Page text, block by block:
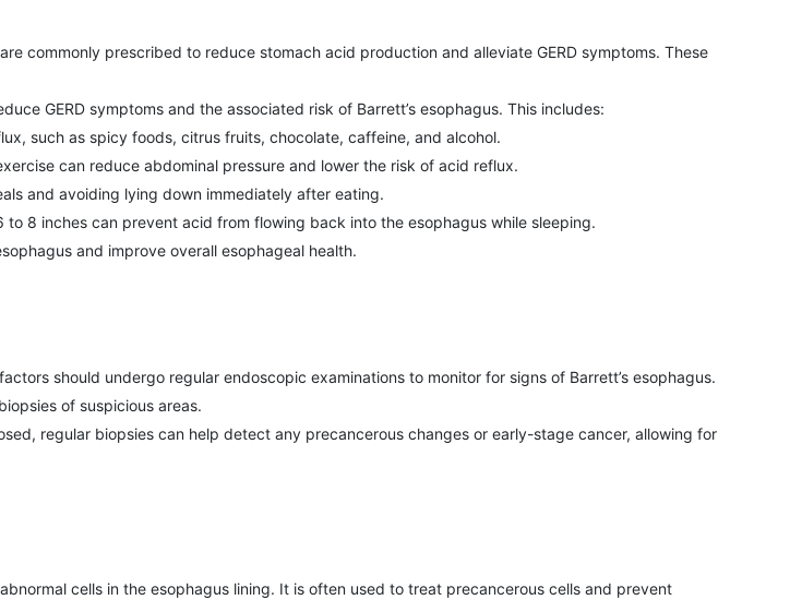
commonly prescribed to reduce stomach acid production and alleviate GERD symptoms. These
GERD symptoms and the associated risk of Barrett’s esophagus. This includes:
such as spicy foods, citrus fruits, chocolate, caffeine, and alcohol.
can reduce abdominal pressure and lower the risk of acid reflux.
and avoiding lying down immediately after eating.
8 inches can prevent acid from flowing back into the esophagus while sleeping.
and improve overall esophageal health.
should undergo regular endoscopic examinations to monitor for signs of Barrett’s esophagus.
of suspicious areas.
regular biopsies can help detect any precancerous changes or early-stage cancer, allowing for
cells in the esophagus lining. It is often used to treat precancerous cells and prevent